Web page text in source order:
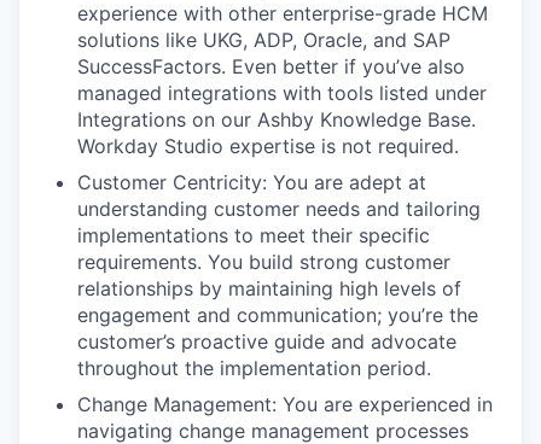
experience with other enterprise-grade HCM
solutions like UKG, ADP, Oracle, and SAP
SuccessFactors. Even better if you’ve also
managed integrations with tools listed under
Integrations on our Ashby Knowledge Base.
Workday Studio expertise is not required.
Customer Centricity: You are adept at
understanding customer needs and tailoring
implementations to meet their specific
requirements. You build strong customer
relationships by maintaining high levels of
engagement and communication; you’re the
customer’s proactive guide and advocate
throughout the implementation period.
Change Management: You are experienced in
navigating change management processes